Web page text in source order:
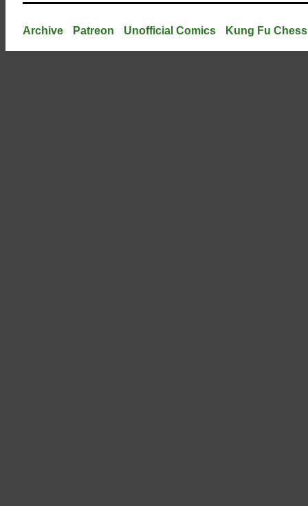
Archive Patreon Unofficial Comics Kung Fu Chess